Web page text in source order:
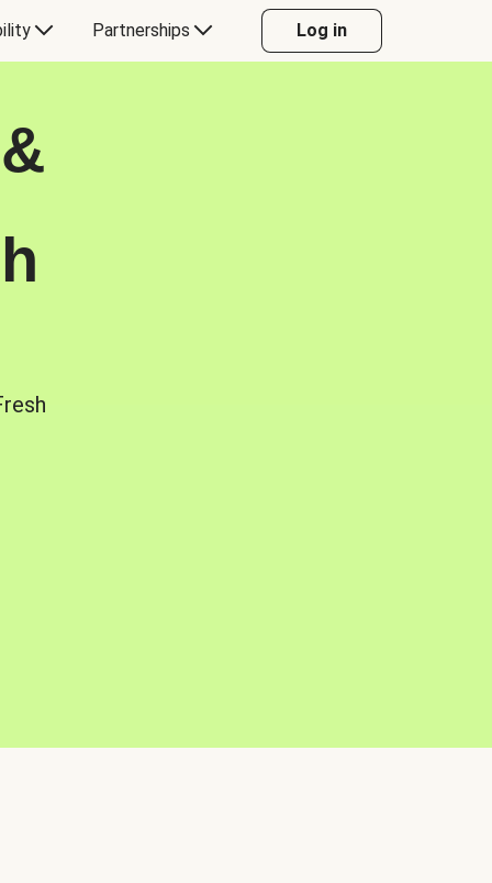
Partnerships Log in